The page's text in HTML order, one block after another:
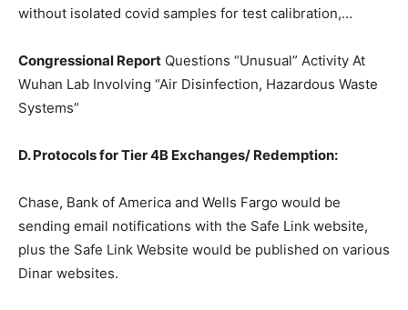
without isolated covid samples for test calibration,…
Congressional Report Questions “Unusual” Activity At
Wuhan Lab Involving “Air Disinfection, Hazardous Waste
Systems”
D. Protocols for Tier 4B Exchanges/ Redemption:
Chase, Bank of America and Wells Fargo would be
sending email notifications with the Safe Link website,
plus the Safe Link Website would be published on various
Dinar websites.